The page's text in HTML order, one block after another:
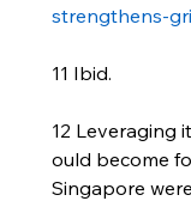
strengthens-
11 Ibid.
12 Leveraging
ould become
Singapore